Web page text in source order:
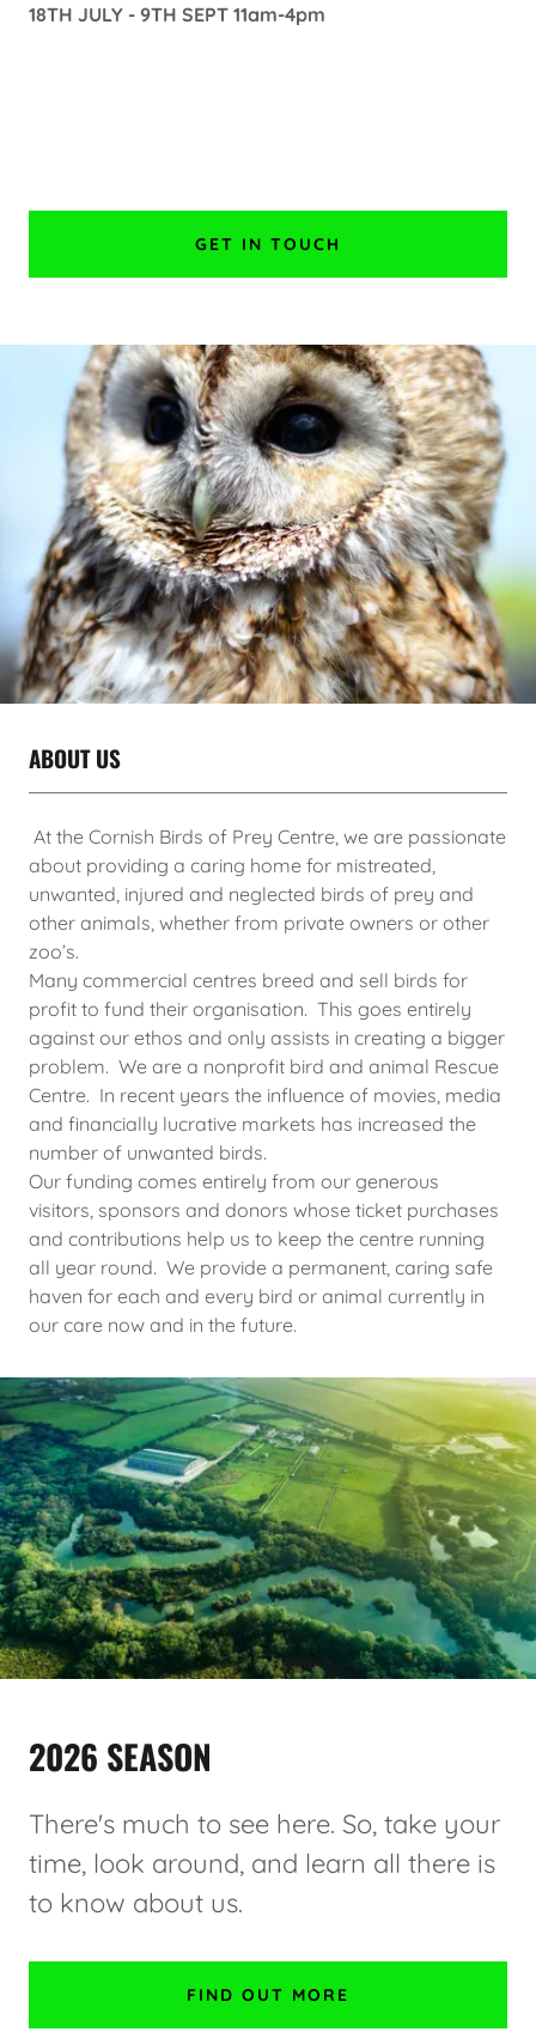
18TH JULY - 9TH SEPT 11am-4pm
GET IN TOUCH
ABOUT US
At the Cornish Birds of Prey Centre, we are passionate
about providing a caring home for mistreated,
unwanted, injured and neglected birds of prey and
other animals, whether from private owners or other
zoo’s.
Many commercial centres breed and sell birds for
profit to fund their organisation. This goes entirely
against our ethos and only assists in creating a bigger
problem. We are a nonprofit bird and animal Rescue
Centre. In recent years the influence of movies, media
and financially lucrative markets has increased the
number of unwanted birds.
Our funding comes entirely from our generous
visitors, sponsors and donors whose ticket purchases
and contributions help us to keep the centre running
all year round. We provide a permanent, caring safe
haven for each and every bird or animal currently in
our care now and in the future.
2026 SEASON
There's much to see here. So, take your
time, look around, and learn all there is
to know about us.
FIND OUT MORE